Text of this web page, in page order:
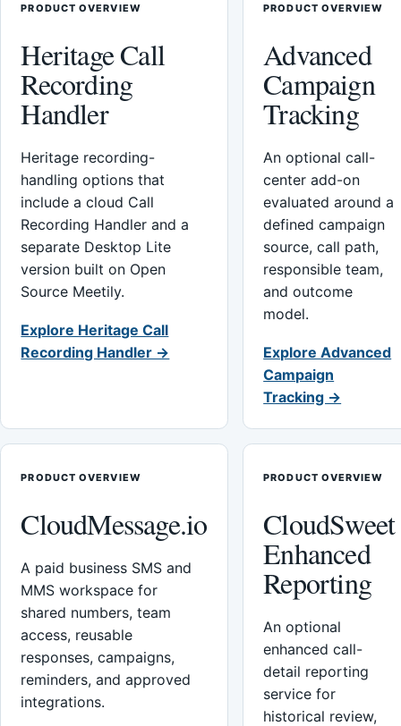
PRODUCT OVERVIEW
Heritage Call
Recording
Handler
Heritage recording-
handling options that
include a cloud Call
Recording Handler and a
separate Desktop Lite
version built on Open
Source Meetily.
Explore Heritage Call
Recording Handler →
PRODUCT OVERVIEW
Advanced
Campaign
Tracking
An optional call-
center add-on
evaluated around a
defined campaign
source, call path,
responsible team,
and outcome
model.
Explore Advanced
Campaign
Tracking →
PRODUCT OVERVIEW
CloudMessage.io
A paid business SMS and
MMS workspace for
shared numbers, team
access, reusable
responses, campaigns,
reminders, and approved
integrations.
PRODUCT OVERVIEW
CloudSweet
Enhanced
Reporting
An optional
enhanced call-
detail reporting
service for
historical review,